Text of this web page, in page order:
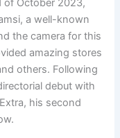
of October 2023,
a well-known
the camera for this
amazing stores
others. Following
debut with
his second